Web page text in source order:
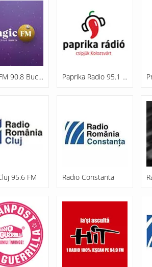
Magic FM 90.8 București Paprika Radio 95.1 FM
95.6 FM Radio Constanta